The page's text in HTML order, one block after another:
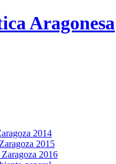
Aragonesa
2014
2015
2016